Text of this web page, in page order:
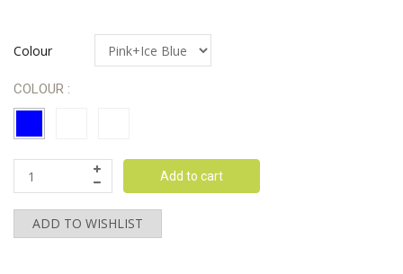
Colour
COLOUR :
Add to cart
ADD TO WISHLIST